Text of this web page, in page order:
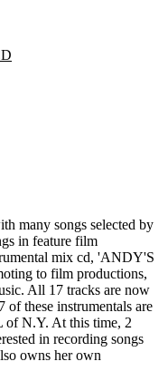
many songs selected by
in feature film
mix cd, 'ANDY'S
to film productions,
All 17 tracks are now
of these instrumentals are
of N.Y. At this time, 2
in recording songs
owns her own